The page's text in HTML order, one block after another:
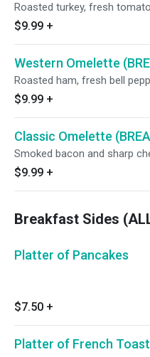
Roasted turkey, fresh
$9.99 +
Western Omelette
Roasted ham, fresh bell
$9.99 +
Classic Omelette
Smoked bacon and sharp
$9.99 +
Breakfast Sides
Platter of Pancakes
$7.50 +
Platter of French Toast